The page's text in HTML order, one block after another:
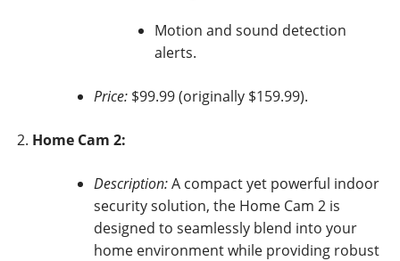
Motion and sound detection
alerts.
Price: $99.99 (originally $159.99).
Home Cam 2:
Description: A compact yet powerful indoor
security solution, the Home Cam 2 is
designed to seamlessly blend into your
home environment while providing robust